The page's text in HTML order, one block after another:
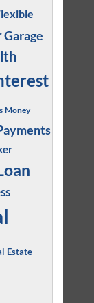
Garage
Money
Estate